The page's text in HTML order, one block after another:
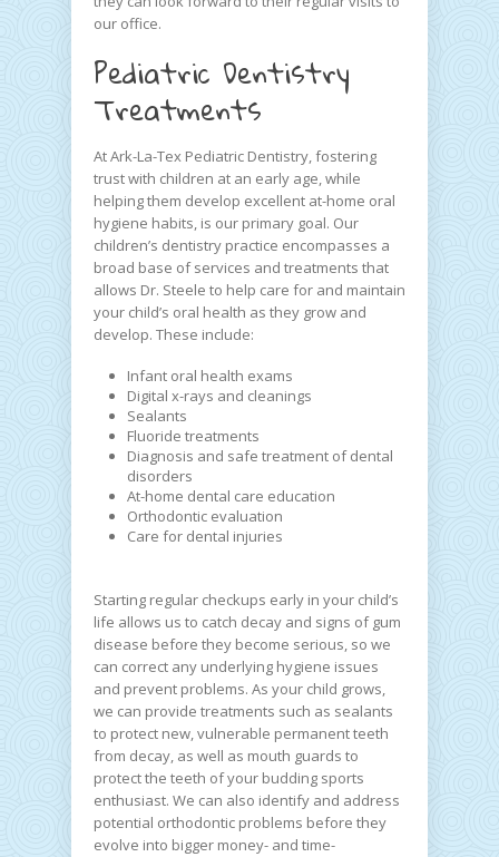
our office.
Pediatric Dentistry
Treatments
At Ark-La-Tex Pediatric Dentistry, fostering
trust with children at an early age, while
helping them develop excellent at-home oral
hygiene habits, is our primary goal. Our
children’s dentistry practice encompasses a
broad base of services and treatments that
allows Dr. Steele to help care for and maintain
your child’s oral health as they grow and
develop. These include:
Infant oral health exams
Digital x-rays and cleanings
Sealants
Fluoride treatments
Diagnosis and safe treatment of dental
disorders
At-home dental care education
Orthodontic evaluation
Care for dental injuries
Starting regular checkups early in your child’s
life allows us to catch decay and signs of gum
disease before they become serious, so we
can correct any underlying hygiene issues
and prevent problems. As your child grows,
we can provide treatments such as sealants
to protect new, vulnerable permanent teeth
from decay, as well as mouth guards to
protect the teeth of your budding sports
enthusiast. We can also identify and address
potential orthodontic problems before they
evolve into bigger money- and time-